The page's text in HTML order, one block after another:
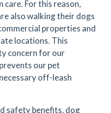
care. For this reason,
also walking their dogs
properties and
locations. This
concern for our
our pet
off-leash
safety benefits, dog